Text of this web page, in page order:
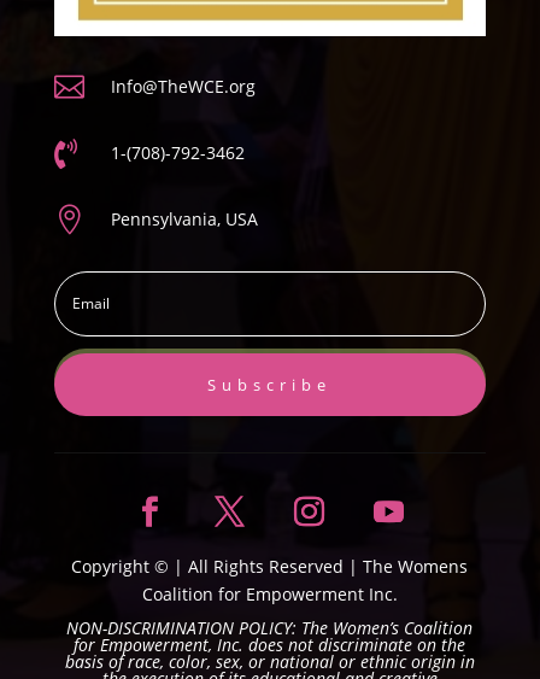
 Info@TheWCE.org
 1-(708)-792-3462
 Pennsylvania, USA
Subscribe
Copyright © | All Rights Reserved |The Womens
Coalition for Empowerment Inc.
NON-DISCRIMINATION POLICY: The Women’s Coalition
for Empowerment, Inc. does not discriminate on the
basis of race, color, sex, or national or ethnic origin in